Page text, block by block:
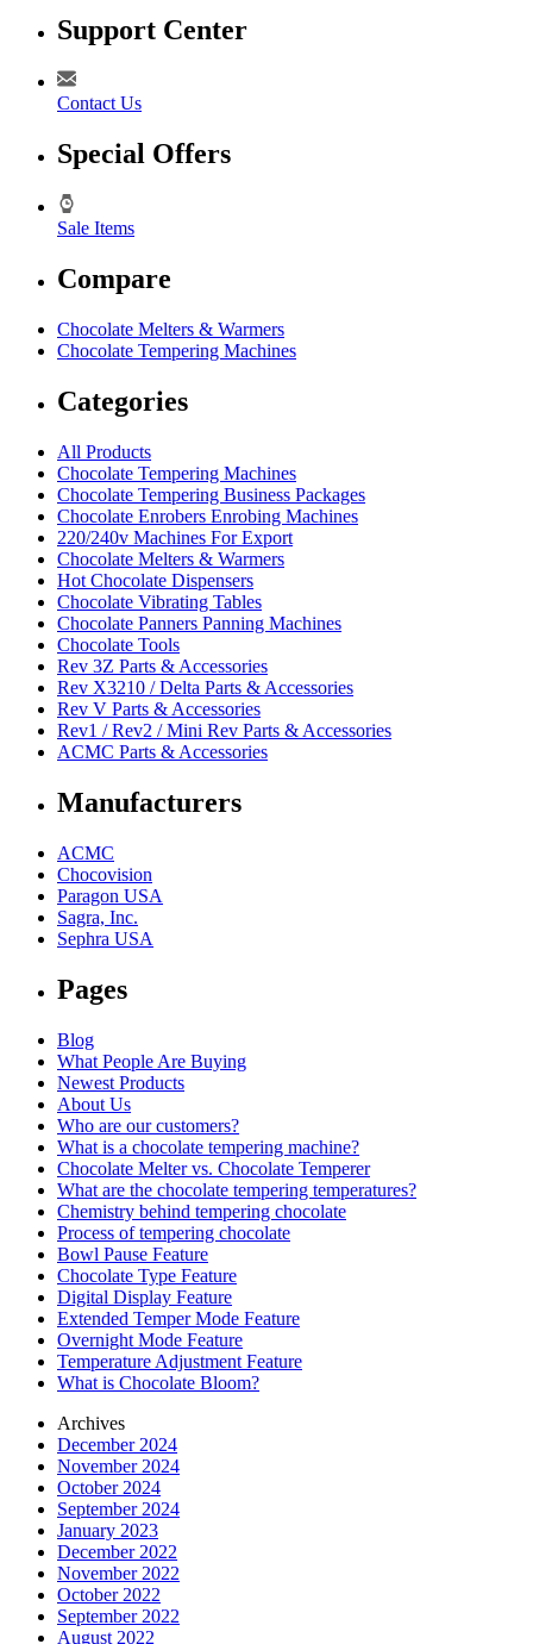
Support Center
Contact Us
Special Offers
Sale Items
Compare
Chocolate Melters & Warmers
Chocolate Tempering Machines
Categories
All Products
Chocolate Tempering Machines
Chocolate Tempering Business Packages
Chocolate Enrobers Enrobing Machines
220/240v Machines For Export
Chocolate Melters & Warmers
Hot Chocolate Dispensers
Chocolate Vibrating Tables
Chocolate Panners Panning Machines
Chocolate Tools
Rev 3Z Parts & Accessories
Rev X3210 / Delta Parts & Accessories
Rev V Parts & Accessories
Rev1 / Rev2 / Mini Rev Parts & Accessories
ACMC Parts & Accessories
Manufacturers
ACMC
Chocovision
Paragon USA
Sagra, Inc.
Sephra USA
Pages
Blog
What People Are Buying
Newest Products
About Us
Who are our customers?
What is a chocolate tempering machine?
Chocolate Melter vs. Chocolate Temperer
What are the chocolate tempering temperatures?
Chemistry behind tempering chocolate
Process of tempering chocolate
Bowl Pause Feature
Chocolate Type Feature
Digital Display Feature
Extended Temper Mode Feature
Overnight Mode Feature
Temperature Adjustment Feature
What is Chocolate Bloom?
Archives
December 2024
November 2024
October 2024
September 2024
January 2023
December 2022
November 2022
October 2022
September 2022
August 2022